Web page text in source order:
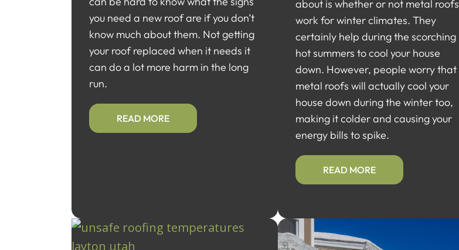
you need a new roof are if you don’t
know much about them. Not getting
your roof replaced when it needs it
can do a lot more harm in the long
run.
READ MORE
about is whether or not metal roofs
work for winter climates. They
certainly help during the scorching
hot summers to cool your house
down. However, people worry that
metal roofs will actually cool your
house down during the winter too,
making it colder and causing your
energy bills to spike.
READ MORE